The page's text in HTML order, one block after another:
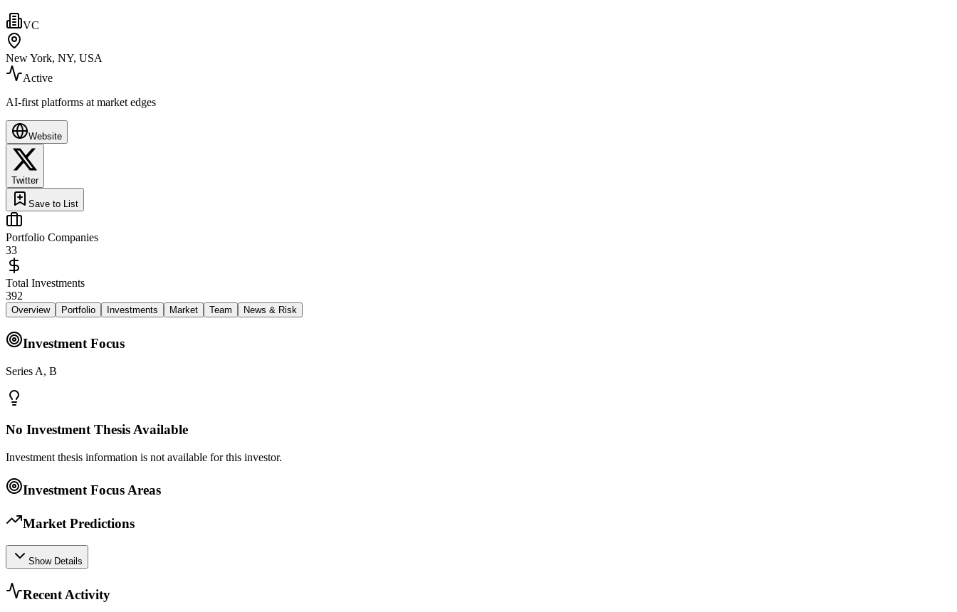
VC
New York, NY, USA
Active
AI-first platforms at market edges
Website
Twitter
Save to List
Portfolio Companies
33
Total Investments
392
Overview Portfolio Investments Market Team News & Risk
Investment Focus
Series A, B
No Investment Thesis Available
Investment thesis information is not available for this investor.
Investment Focus Areas
Market Predictions
Show Details
Recent Activity